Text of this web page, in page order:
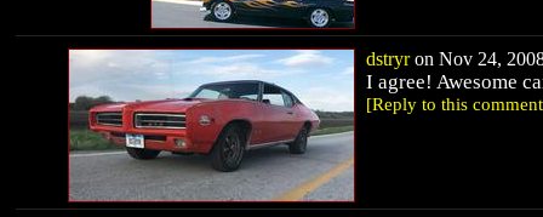
dstryron Nov 24,
I agree! Awesome
[Reply to this